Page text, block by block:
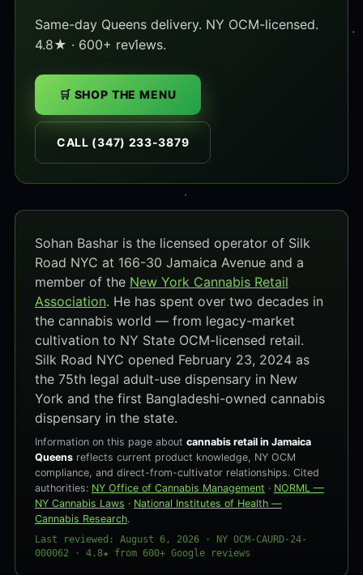
Same-day Queens delivery. NY OCM-licensed.
4.8★ · 600+ reviews.
🛒 SHOP THE MENU
CALL (347) 233-3879
Sohan Bashar is the licensed operator of Silk
Road NYC at 166-30 Jamaica Avenue and a
member of the New York Cannabis Retail
Association. He has spent over two decades in
the cannabis world — from legacy-market
cultivation to NY State OCM-licensed retail.
Silk Road NYC opened February 23, 2024 as
the 75th legal adult-use dispensary in New
York and the first Bangladeshi-owned cannabis
dispensary in the state.
Information on this page about cannabis retail in Jamaica
Queensreflects current product knowledge, NY OCM
compliance, and direct-from-cultivator relationships. Cited
authorities: NY Office of Cannabis Management · NORML —
NY Cannabis Laws · National Institutes of Health —
Cannabis Research.
Last reviewed: August 6, 2026 · NY OCM-CAURD-24-
000062 · 4.8★ from 600+ Google reviews